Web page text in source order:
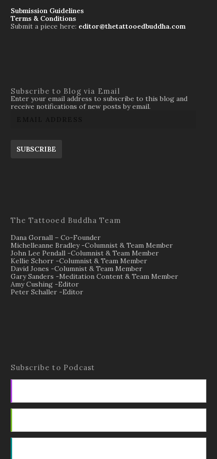
Submission Guidelines
Terms & Conditions
Submit a piece here: editor@thetattooedbuddha.com
Subscribe to Blog via Email
Enter your email address to subscribe to this blog and
receive notifications of new posts by email.
SUBSCRIBE
The Tattooed Buddha Team
Dana Gornall – Co-Founder
Michelleanne Bradley -Columnist & Team Member
John Lee Pendall -Columnist & Team Member
Kellie Schorr -Columnist & Team Member
David Jones -Columnist & Team Member
Gary Sanders -Meditation Content & Team Member
Amy Cushing -Editor
Peter Schaller -Editor
Subscribe to Podcast